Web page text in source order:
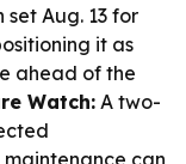
Aug. 13 for
it as
ahead of the
Watch:A two-
can